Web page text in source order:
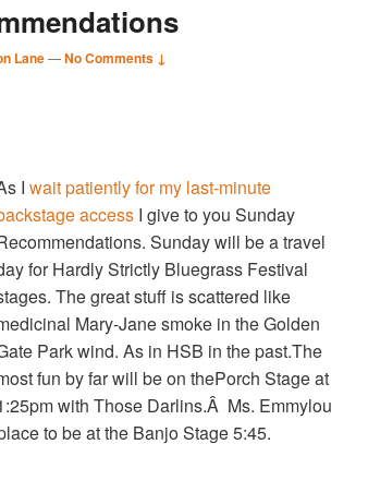
Lane—No Comments ↓
I wait patiently for my last-minute
access I give to you Sunday
Sunday will be a travel
for Hardly Strictly Bluegrass Festival
The great stuff is scattered like
Mary-Jane smoke in the Golden
Park wind. As in HSB in the past.The
fun by far will be on thePorch Stage at
with Those Darlins.Â Ms. Emmylou
to be at the Banjo Stage 5:45.